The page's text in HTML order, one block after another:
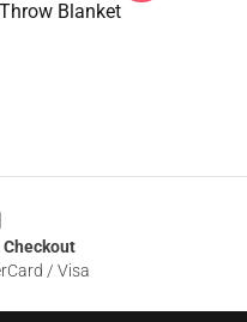
Blanket
Checkout
/ Visa